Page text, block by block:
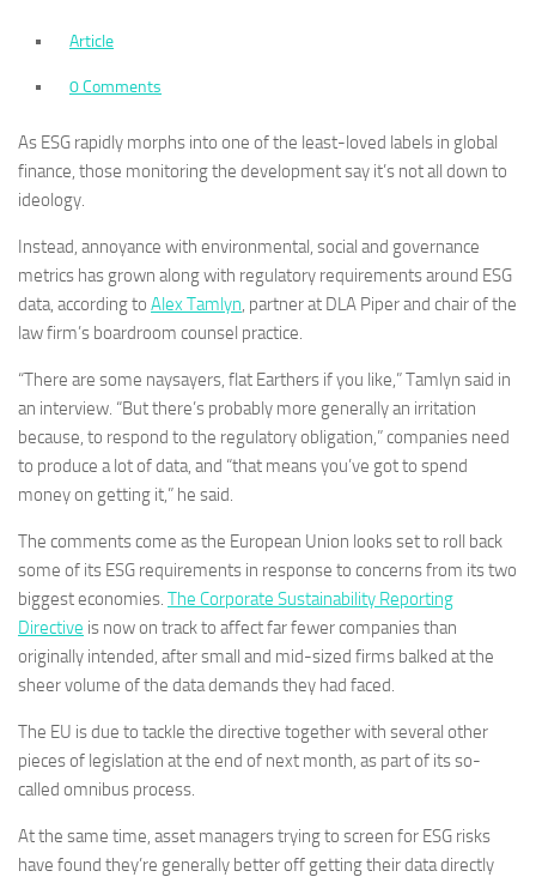
Article
0 Comments
As ESG rapidly morphs into one of the least-loved labels in global
finance, those monitoring the development say it’s not all down to
ideology.
Instead, annoyance with environmental, social and governance
metrics has grown along with regulatory requirements around ESG
data, according to Alex Tamlyn, partner at DLA Piper and chair of the
law firm’s boardroom counsel practice.
“There are some naysayers, flat Earthers if you like,” Tamlyn said in
an interview. “But there’s probably more generally an irritation
because, to respond to the regulatory obligation,” companies need
to produce a lot of data, and “that means you’ve got to spend
money on getting it,” he said.
The comments come as the European Union looks set to roll back
some of its ESG requirements in response to concerns from its two
biggest economies. The Corporate Sustainability Reporting
Directive is now on track to affect far fewer companies than
originally intended, after small and mid-sized firms balked at the
sheer volume of the data demands they had faced.
The EU is due to tackle the directive together with several other
pieces of legislation at the end of next month, as part of its so-
called omnibus process.
At the same time, asset managers trying to screen for ESG risks
have found they’re generally better off getting their data directly